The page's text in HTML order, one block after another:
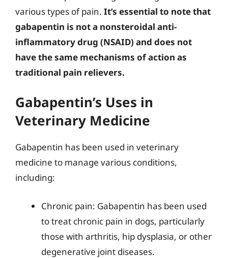
various types of pain. It’s essential to note that
gabapentin is not a nonsteroidal anti-
inflammatory drug (NSAID) and does not
have the same mechanisms of action as
traditional pain relievers.
Gabapentin’s Uses in
Veterinary Medicine
Gabapentin has been used in veterinary
medicine to manage various conditions,
including:
Chronic pain: Gabapentin has been used
to treat chronic pain in dogs, particularly
those with arthritis, hip dysplasia, or other
degenerative joint diseases.